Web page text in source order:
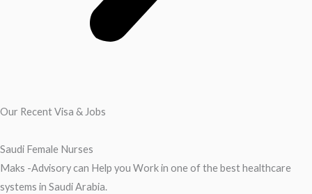
Our Recent Visa & Jobs
Saudi Female Nurses
Maks -Advisory can Help you Work in one of the best healthcare
systems in Saudi Arabia.